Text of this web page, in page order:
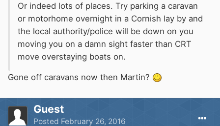
Or indeed lots of places. Try parking a caravan
or motorhome overnight in a Cornish lay by and
the local authority/police will be down on you
moving you on a damn sight faster than CRT
move overstaying boats on.
Gone off caravans now then Martin?
Guest
Posted February 26, 2016